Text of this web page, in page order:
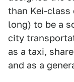
than Kei-class
long) to be a
city
as a taxi,
and as a